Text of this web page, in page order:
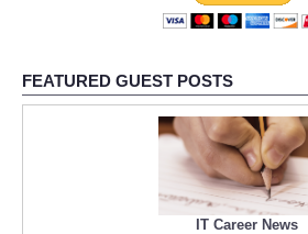
FEATURED GUEST POSTS
IT Career News